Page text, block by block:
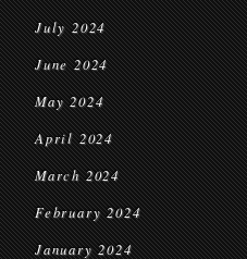
July 2024
June 2024
May 2024
April 2024
March 2024
February 2024
January 2024